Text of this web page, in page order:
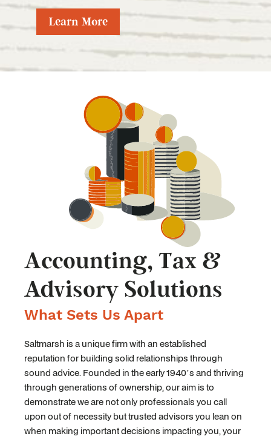
Learn More
Accounting, Tax &
Advisory Solutions
What Sets Us Apart
Saltmarsh is a unique firm with an established
reputation for building solid relationships through
sound advice. Founded in the early 1940’s and thriving
through generations of ownership, our aim is to
demonstrate we are not only professionals you call
upon out of necessity but trusted advisors you lean on
when making important decisions impacting you, your